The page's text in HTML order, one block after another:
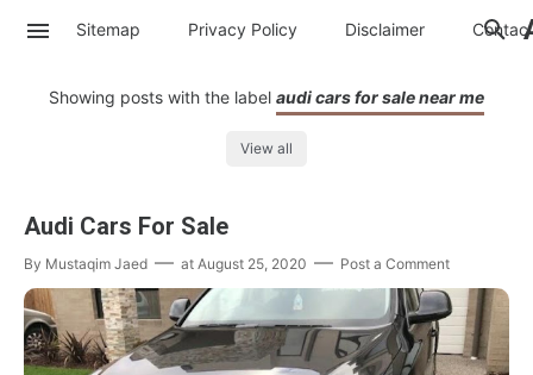
Sitemap Privacy Policy Disclaimer Contac
Showing posts with the label audi cars for sale near me
View all
Audi Cars For Sale
By Mustaqim Jaed at August 25, 2020 Post a Comment